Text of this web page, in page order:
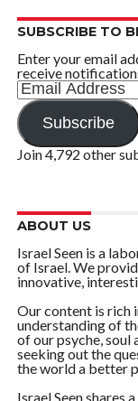
SUBSCRIBE TO
Enter your email
receive
Email
Address
Subscribe
Join 4,792 other
ABOUT US
Israel Seen is a
of Israel. We
innovative,
Our content is rich
understanding of
of our psyche, soul
seeking out the
the world a better
Israel Seen shares